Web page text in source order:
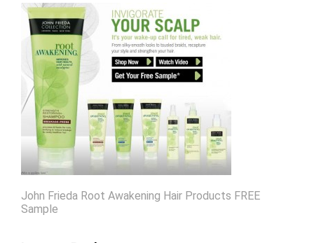
John Frieda Root Awakening Hair Products FREE
Sample